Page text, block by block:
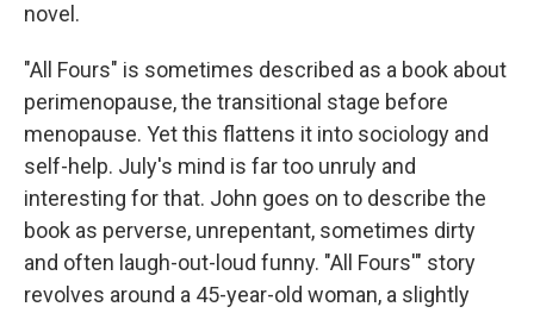
novel.
"All Fours" is sometimes described as a book about
perimenopause, the transitional stage before
menopause. Yet this flattens it into sociology and
self-help. July's mind is far too unruly and
interesting for that. John goes on to describe the
book as perverse, unrepentant, sometimes dirty
and often laugh-out-loud funny. "All Fours'" story
revolves around a 45-year-old woman, a slightly